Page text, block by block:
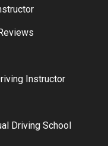
Instructor
Driving School